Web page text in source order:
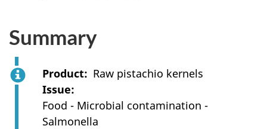
Summary
Product
Raw pistachio kernels
Issue
Food - Microbial contamination -
Salmonella